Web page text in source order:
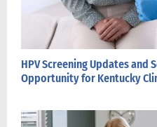
HPV Screening Updates and
Opportunity for Kentucky